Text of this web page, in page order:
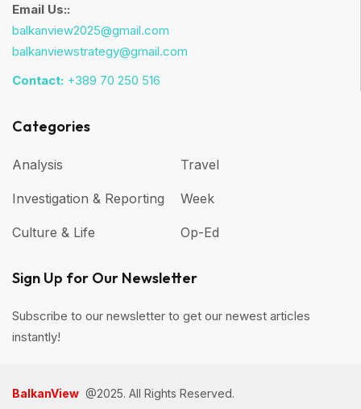
Email Us::
balkanview2025@gmail.com
balkanviewstrategy@gmail.com
Contact: +389 70 250 516
Categories
Analysis
Investigation & Reporting
Culture & Life
Travel
Week
Op-Ed
Sign Up for Our Newsletter
Subscribe to our newsletter to get our newest articles
instantly!
BalkanView @2025. All Rights Reserved.